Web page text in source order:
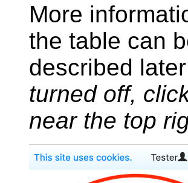
More
the table can
described
turned off,
near the top